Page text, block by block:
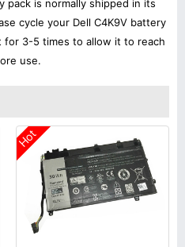
pack is normally shipped in its
cycle your Dell C4K9V battery
for 3-5 times to allow it to reach
use.
Hot